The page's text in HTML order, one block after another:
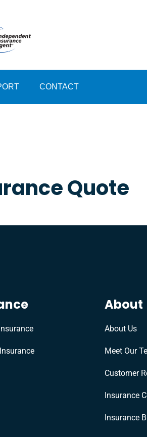
CONTACT
Quote
About
About Us
Meet Our
Customer
Insurance
Insurance